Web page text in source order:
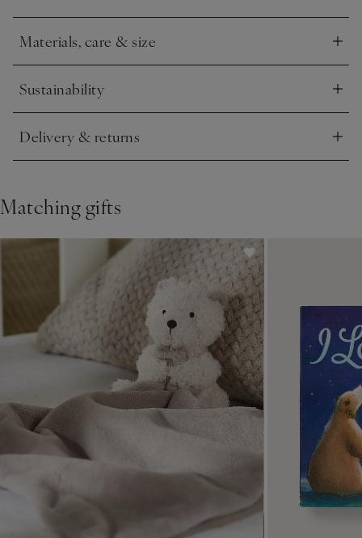
Materials, care & size
Click to expand
Sustainability
Click to expand
Delivery & returns
Click to expand
Matching gifts